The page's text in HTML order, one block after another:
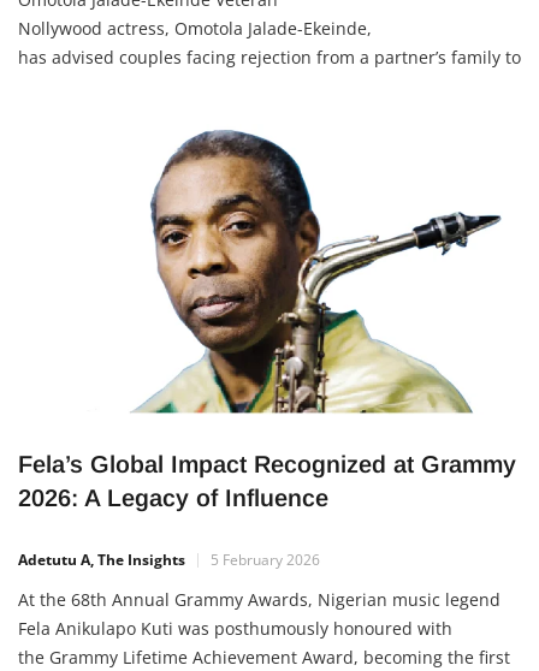
Nollywood actress, Omotola Jalade-Ekeinde,
has advised couples facing rejection from a partner’s family to
change. She shared this advice during an interview on The
Fela’s Global Impact Recognized at Grammy
2026: A Legacy of Influence
Adetutu A, The Insights 5 February 2026
At the 68th Annual Grammy Awards, Nigerian music legend
Fela Anikulapo Kuti was posthumously honoured with
the Grammy Lifetime Achievement Award, becoming the first